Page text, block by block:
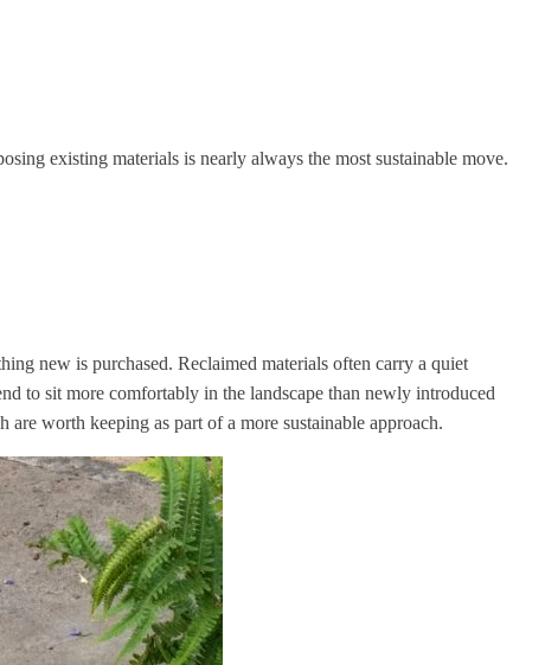
existing materials is nearly always the most sustainable move.
new is purchased. Reclaimed materials often carry a quiet
to sit more comfortably in the landscape than newly introduced
worth keeping as part of a more sustainable approach.